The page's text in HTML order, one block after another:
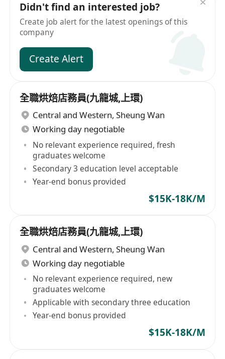
Didn't find an interested job?
Create job alert for the latest openings of this
company
Create Alert
全職烘焙店務員(九龍城,上環)
Central and Western, Sheung Wan
Working day negotiable
No relevant experience required, fresh
graduates welcome
Secondary 3 education level acceptable
Year-end bonus provided
$15K-18K/M
全職烘焙店務員(九龍城,上環)
Central and Western, Sheung Wan
Working day negotiable
No relevant experience required, new
graduates welcome
Applicable with secondary three education
Year-end bonus provided
$15K-18K/M